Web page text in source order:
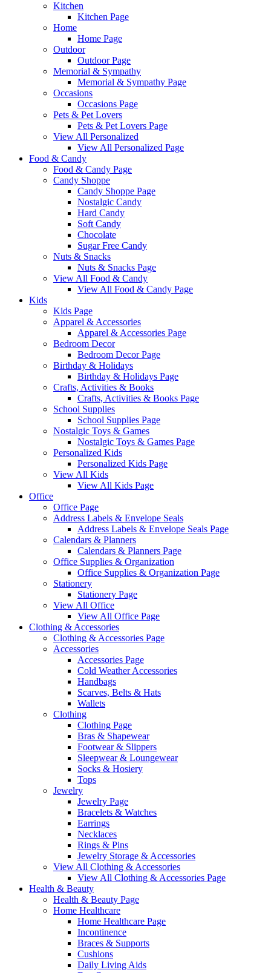
Kitchen
Kitchen Page
Home
Home Page
Outdoor
Outdoor Page
Memorial & Sympathy
Memorial & Sympathy Page
Occasions
Occasions Page
Pets & Pet Lovers
Pets & Pet Lovers Page
View All Personalized
View All Personalized Page
Food & Candy
Food & Candy Page
Candy Shoppe
Candy Shoppe Page
Nostalgic Candy
Hard Candy
Soft Candy
Chocolate
Sugar Free Candy
Nuts & Snacks
Nuts & Snacks Page
View All Food & Candy
View All Food & Candy Page
Kids
Kids Page
Apparel & Accessories
Apparel & Accessories Page
Bedroom Decor
Bedroom Decor Page
Birthday & Holidays
Birthday & Holidays Page
Crafts, Activities & Books
Crafts, Activities & Books Page
School Supplies
School Supplies Page
Nostalgic Toys & Games
Nostalgic Toys & Games Page
Personalized Kids
Personalized Kids Page
View All Kids
View All Kids Page
Office
Office Page
Address Labels & Envelope Seals
Address Labels & Envelope Seals Page
Calendars & Planners
Calendars & Planners Page
Office Supplies & Organization
Office Supplies & Organization Page
Stationery
Stationery Page
View All Office
View All Office Page
Clothing & Accessories
Clothing & Accessories Page
Accessories
Accessories Page
Cold Weather Accessories
Handbags
Scarves, Belts & Hats
Wallets
Clothing
Clothing Page
Bras & Shapewear
Footwear & Slippers
Sleepwear & Loungewear
Socks & Hosiery
Tops
Jewelry
Jewelry Page
Bracelets & Watches
Earrings
Necklaces
Rings & Pins
Jewelry Storage & Accessories
View All Clothing & Accessories
View All Clothing & Accessories Page
Health & Beauty
Health & Beauty Page
Home Healthcare
Home Healthcare Page
Incontinence
Braces & Supports
Cushions
Daily Living Aids